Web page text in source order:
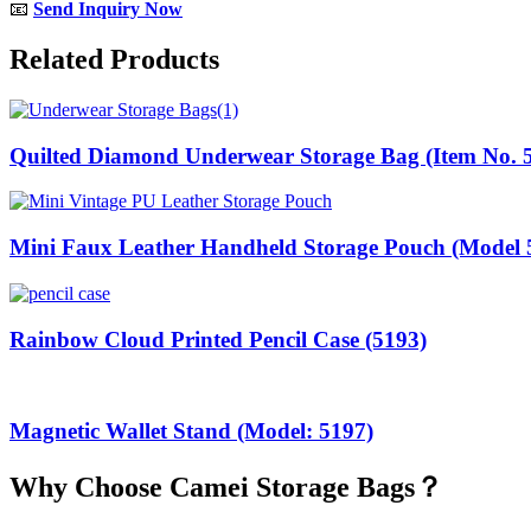
📧 Send Inquiry Now
Related Products
Quilted Diamond Underwear Storage Bag (Item No.
Mini Faux Leather Handheld Storage Pouch (Model
Rainbow Cloud Printed Pencil Case (5193)
Magnetic Wallet Stand (Model: 5197)
Why Choose Camei Storage Bags？